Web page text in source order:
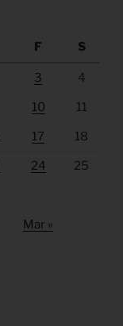
F S
3 4
10 11
17 18
24 25
Mar »